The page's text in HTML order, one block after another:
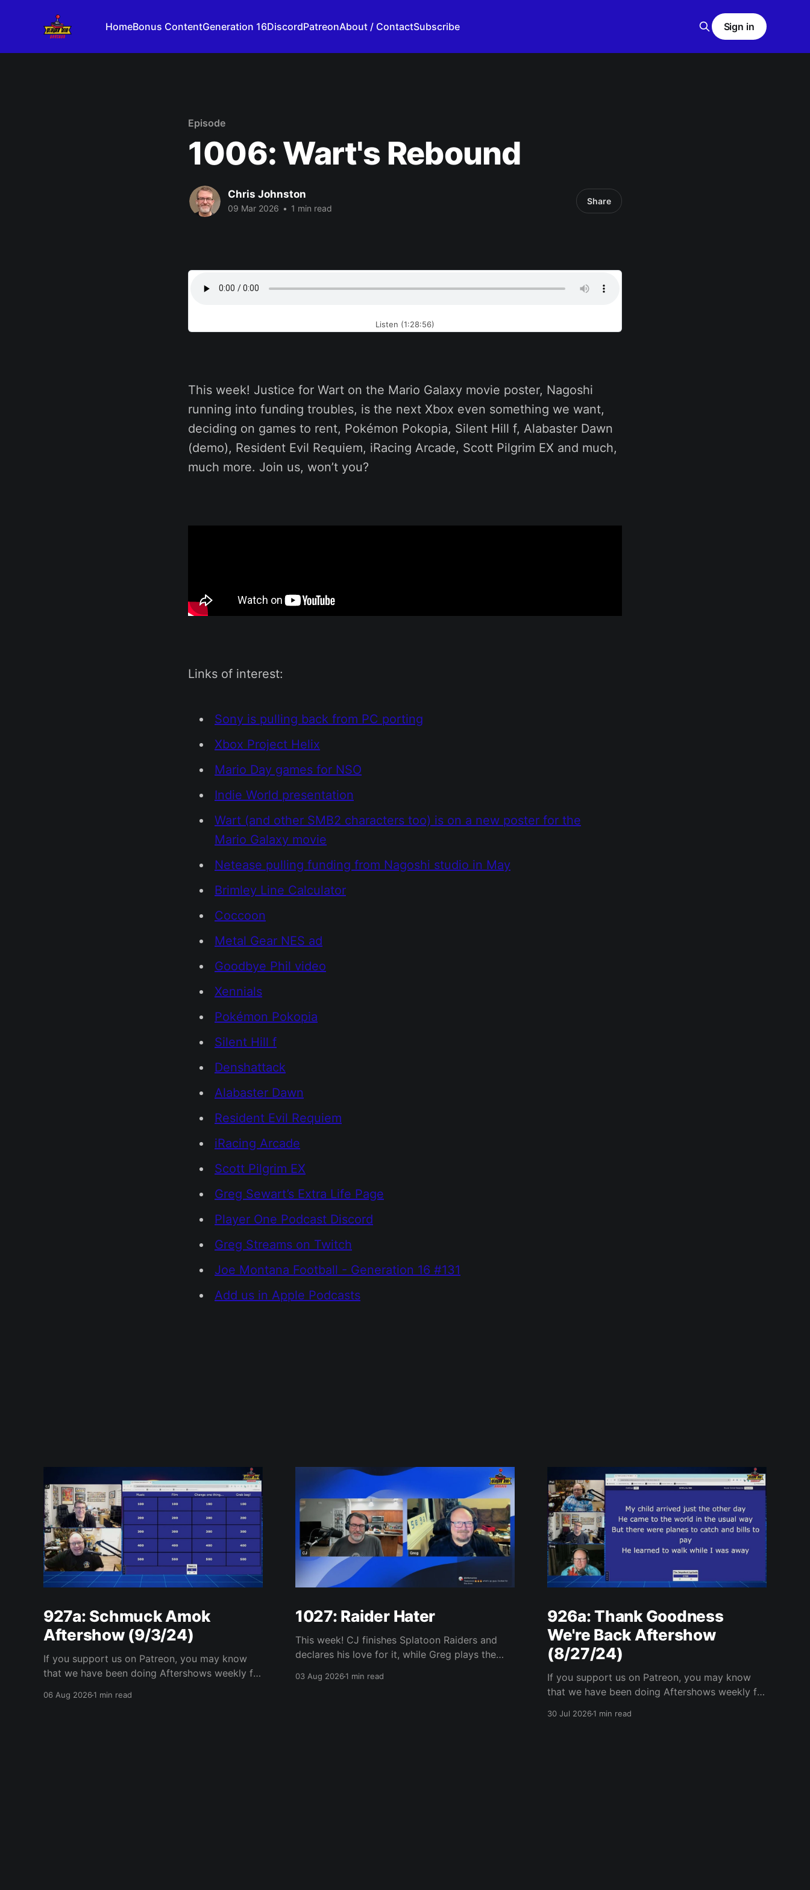
HomeBonus ContentGeneration 16DiscordPatreonAbout / ContactSubscribe Sign in
Episode
1006: Wart's Rebound
Chris Johnston
09 Mar 2026 • 1 min read
Share
Listen (1:28:56)
This week! Justice for Wart on the Mario Galaxy movie poster, Nagoshi
running into funding troubles, is the next Xbox even something we want,
deciding on games to rent, Pokémon Pokopia, Silent Hill f, Alabaster Dawn
(demo), Resident Evil Requiem, iRacing Arcade, Scott Pilgrim EX and much,
much more. Join us, won’t you?
Links of interest:
Sony is pulling back from PC porting
Xbox Project Helix
Mario Day games for NSO
Indie World presentation
Wart (and other SMB2 characters too) is on a new poster for the
Mario Galaxy movie
Netease pulling funding from Nagoshi studio in May
Brimley Line Calculator
Coccoon
Metal Gear NES ad
Goodbye Phil video
Xennials
Pokémon Pokopia
Silent Hill f
Denshattack
Alabaster Dawn
Resident Evil Requiem
iRacing Arcade
Scott Pilgrim EX
Greg Sewart’s Extra Life Page
Player One Podcast Discord
Greg Streams on Twitch
Joe Montana Football - Generation 16 #131
Add us in Apple Podcasts
927a: Schmuck Amok
Aftershow (9/3/24)
If you support us on Patreon, you may know
that we have been doing Aftershows weekly for
the past (two years old) on Fridays for
06 Aug 20261 min read
1027: Raider Hater
This week! CJ finishes Splatoon Raiders and
declares his love for it, while Greg plays the
loop leaves him cold. Yoshi-P warns that
03 Aug 20261 min read
926a: Thank Goodness
We're Back Aftershow
(8/27/24)
If you support us on Patreon, you may know
that we have been doing Aftershows weekly for
30 Jul 20261 min read